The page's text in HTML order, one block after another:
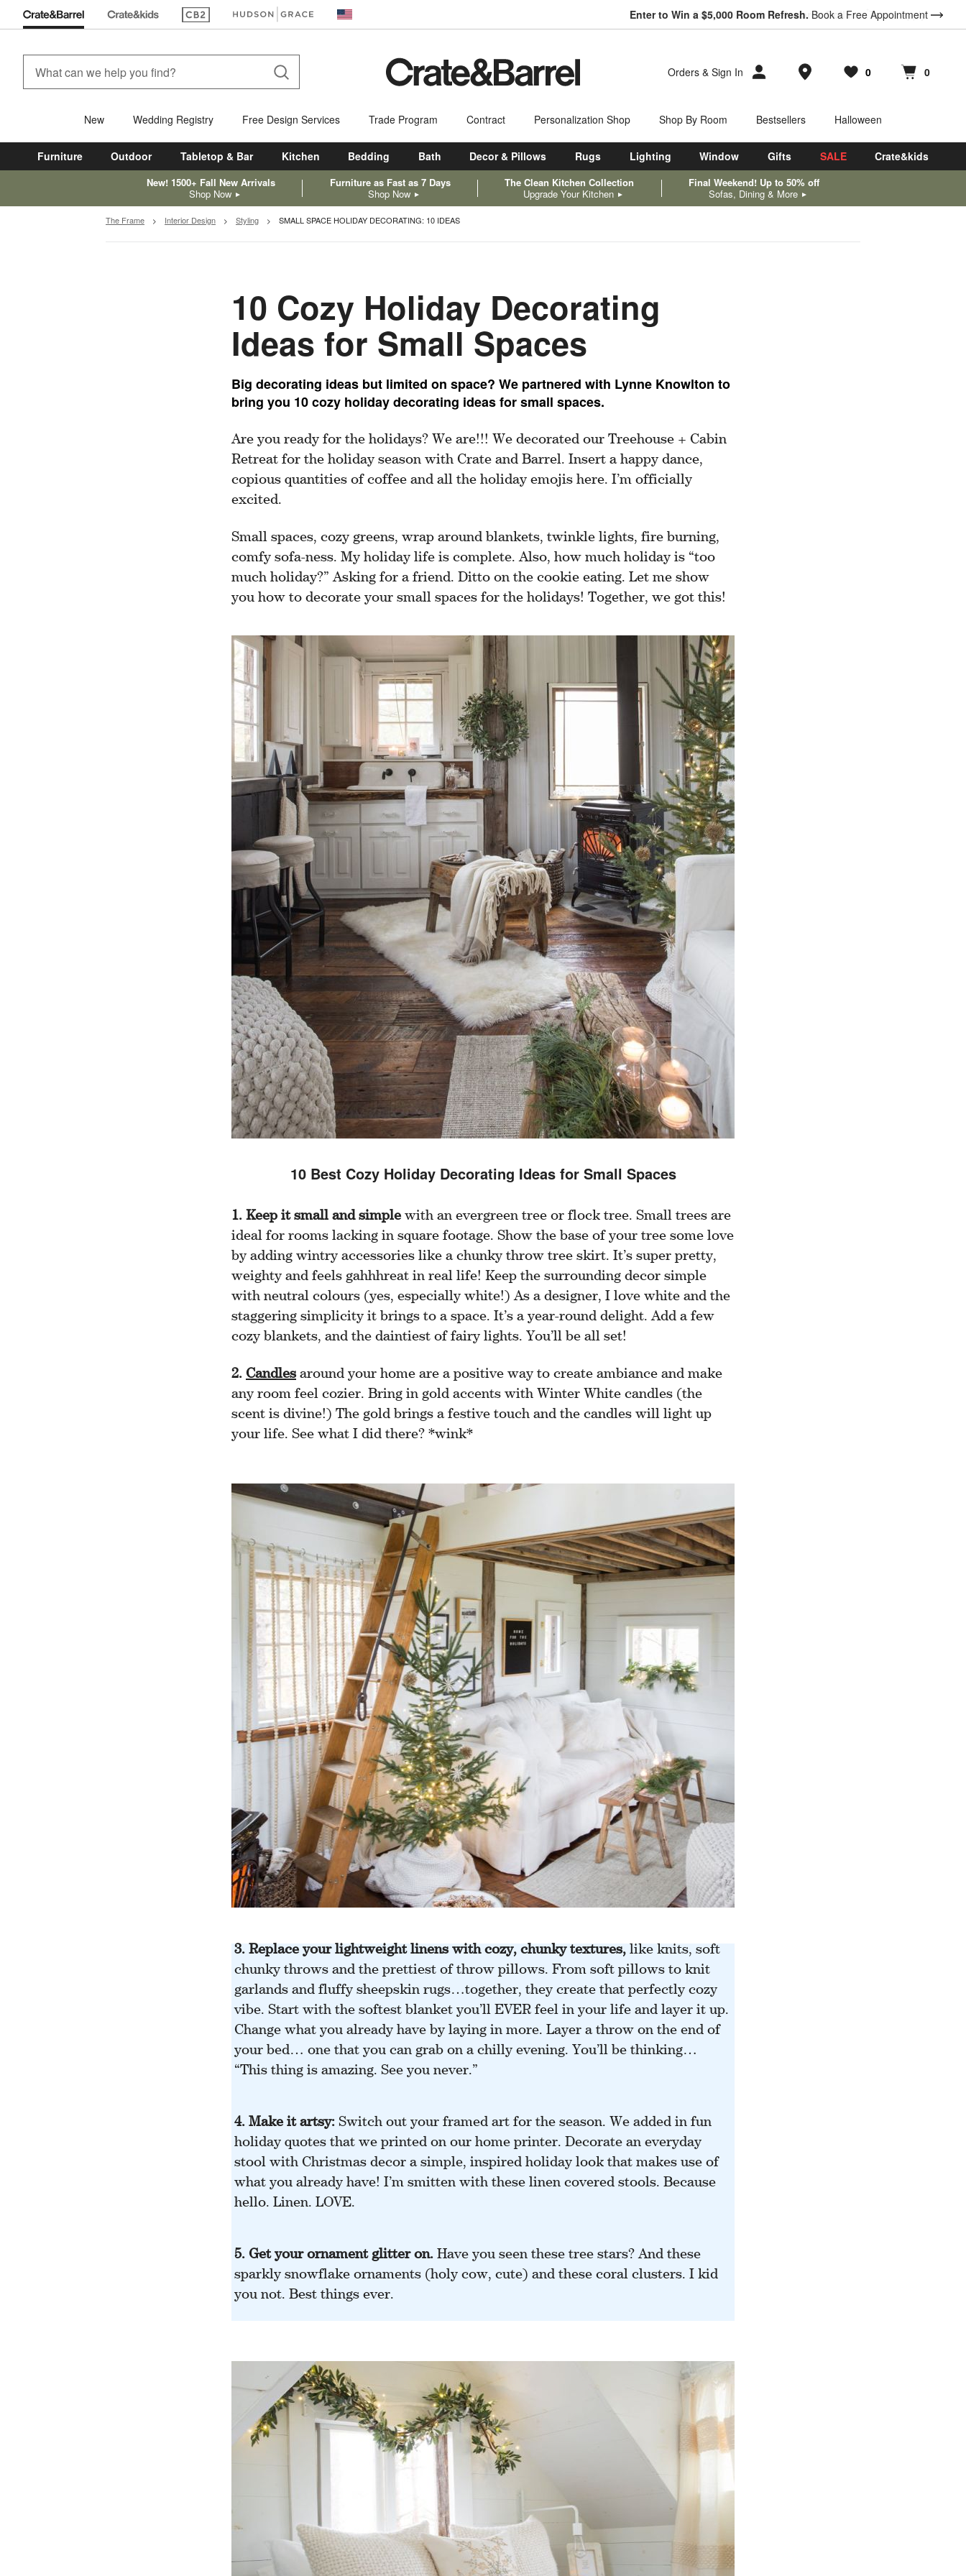
(Opens in new window)(Opens in new window) United States Enter to Win a $5,000 Room Refresh. Book a Free Appointment
Orders & Sign In Store Locations
Favorites
0
items Cart contains
0
items
New Wedding Registry Free Design Services Trade Program Contract Personalization Shop Shop By Room Bestsellers Halloween
Furniture Outdoor Tabletop & Bar Kitchen Bedding Bath Decor & Pillows Rugs Lighting Window Gifts SALE Crate&kids
New! 1500+ Fall New Arrivals
Shop Now
Furniture as Fast as 7 Days
Shop Now
The Clean Kitchen Collection
Upgrade Your Kitchen
Final Weekend! Up to 50% off
Sofas, Dining & More
The Frame Interior Design Styling SMALL SPACE HOLIDAY DECORATING: 10 IDEAS
10 Cozy Holiday Decorating
Ideas for Small Spaces
Big decorating ideas but limited on space? We partnered with Lynne Knowlton to
bring you 10 cozy holiday decorating ideas for small spaces.
Are you ready for the holidays? We are!!! We decorated our Treehouse + Cabin
Retreat for the holiday season with Crate and Barrel. Insert a happy dance,
copious quantities of coffee and all the holiday emojis here. I’m officially
excited.
Small spaces, cozy greens, wrap around blankets, twinkle lights, fire burning,
comfy sofa-ness. My holiday life is complete. Also, how much holiday is “too
much holiday?” Asking for a friend. Ditto on the cookie eating. Let me show
you how to decorate your small spaces for the holidays! Together, we got this!
10 Best Cozy Holiday Decorating Ideas for Small Spaces
1. Keep it small and simple with an evergreen tree or flock tree. Small trees are
ideal for rooms lacking in square footage. Show the base of your tree some love
by adding wintry accessories like a chunky throw tree skirt. It’s super pretty,
weighty and feels gahhhreat in real life! Keep the surrounding decor simple
with neutral colours (yes, especially white!) As a designer, I love white and the
staggering simplicity it brings to a space. It’s a year-round delight. Add a few
cozy blankets, and the daintiest of fairy lights. You’ll be all set!
2. Candlesaround your home are a positive way to create ambiance and make
any room feel cozier. Bring in gold accents with Winter White candles (the
scent is divine!) The gold brings a festive touch and the candles will light up
your life. See what I did there? *wink*
3. Replace your lightweight linenswith cozy, chunky textures, like knits, soft
chunky throws and the prettiest of throw pillows. From soft pillows to knit
garlands and fluffy sheepskin rugs…together, they create that perfectly cozy
vibe. Start with the softest blanket you’ll EVER feel in your life and layer it up.
Change what you already have by laying in more. Layer a throw on the end of
your bed… one that you can grab on a chilly evening. You’ll be thinking…
“This thing is amazing. See you never.”
4. Make it artsy: Switch out your framed art for the season. We added in fun
holiday quotes that we printed on our home printer. Decorate an everyday
stool with Christmas decor a simple, inspired holiday look that makes use of
what you already have! I’m smitten with these linen covered stools. Because
hello. Linen. LOVE.
5. Get your ornament glitter on. Have you seen these tree stars? And these
sparkly snowflake ornaments (holy cow, cute) and these coral clusters. I kid
you not. Best things ever.